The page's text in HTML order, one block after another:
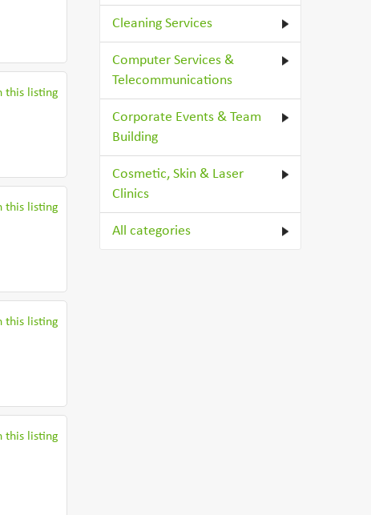
this listing
this listing
this listing
this listing
Cleaning Services
Computer Services &
Telecommunications
Corporate Events & Team
Building
Cosmetic, Skin & Laser
Clinics
All categories